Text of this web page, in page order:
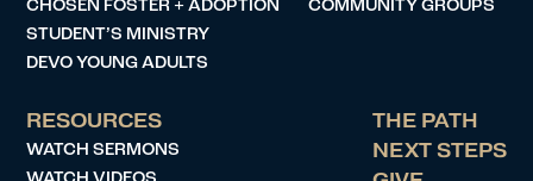
CHOSEN FOSTER + ADOPTION
STUDENT’S MINISTRY
DEVO YOUNG ADULTS
COMMUNITY GROUPS
RESOURCES
WATCH SERMONS
THE PATH
NEXT STEPS